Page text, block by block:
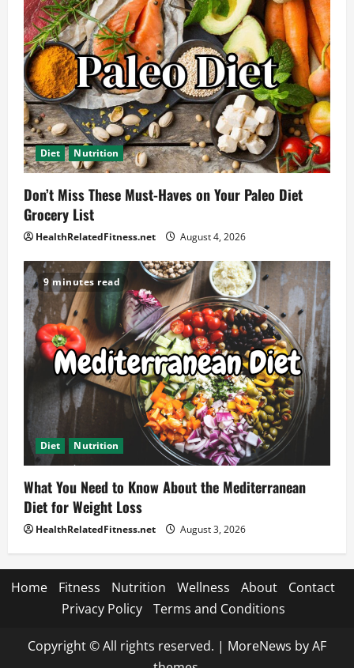
Diet Nutrition
Don’t Miss These Must-Haves on Your Paleo Diet
Grocery List
HealthRelatedFitness.net August 4, 2026
9 minutes read
Diet Nutrition
What You Need to Know About the Mediterranean
Diet for Weight Loss
HealthRelatedFitness.net August 3, 2026
Home Fitness Nutrition Wellness About
Contact
Privacy Policy
Terms and Conditions
Copyright © All rights reserved. | MoreNews by AF